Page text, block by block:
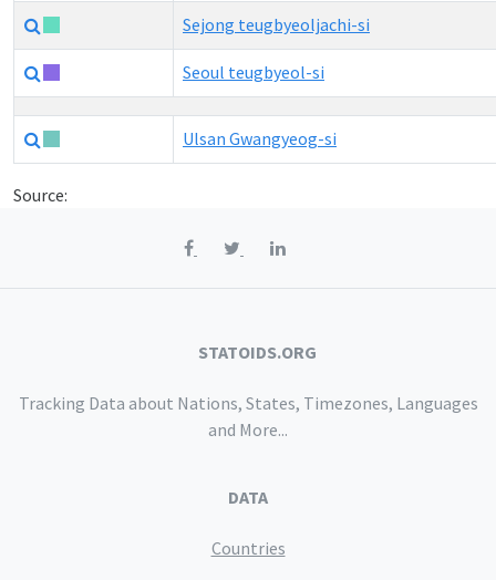
Sejong teugbyeoljachi-si
Seoul teugbyeol-si
Ulsan Gwangyeog-si
Source:
STATOIDS.ORG
Tracking Data about Nations, States, Timezones, Languages
and More...
DATA
Countries